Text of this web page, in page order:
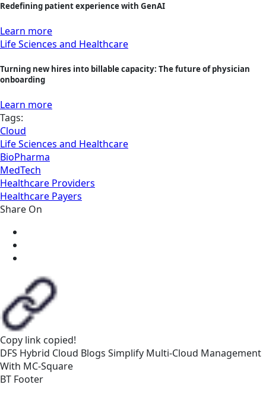
Redefining patient experience with GenAI
Learn more
Life Sciences and Healthcare
Turning new hires into billable capacity: The future of physician
onboarding
Learn more
Tags:
Cloud
Life Sciences and Healthcare
BioPharma
MedTech
Healthcare Providers
Healthcare Payers
Share On
Copy link copied!
DFS Hybrid Cloud Blogs Simplify Multi-Cloud Management
With MC-Square
BT Footer